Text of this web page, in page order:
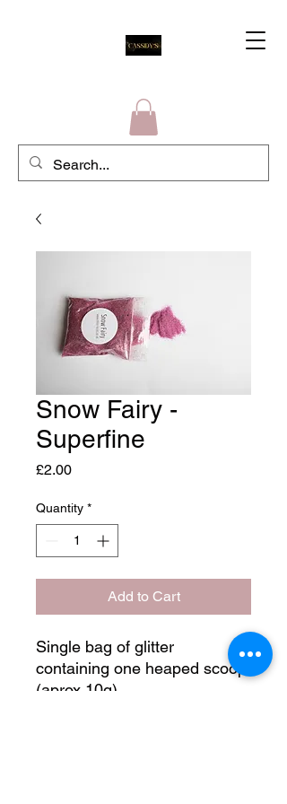
Snow Fairy -
Superfine
£2.00Price
Quantity *
Add to Cart
Single bag of glitter
containing one heaped scoop
(aprox 10g)